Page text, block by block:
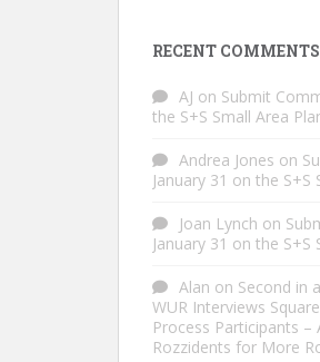
RECENT COMMENTS
AJ on Submit
the S+S Small Area
Andrea Jones on
January 31 on the S+S
Joan Lynch on
January 31 on the S+S
Alan on Second in
WUR Interviews
Process Participants
Rozzidents for More